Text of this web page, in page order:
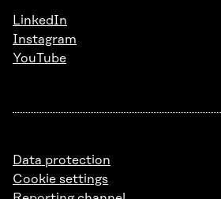
LinkedIn
Instagram
YouTube
Data protection
Cookie settings